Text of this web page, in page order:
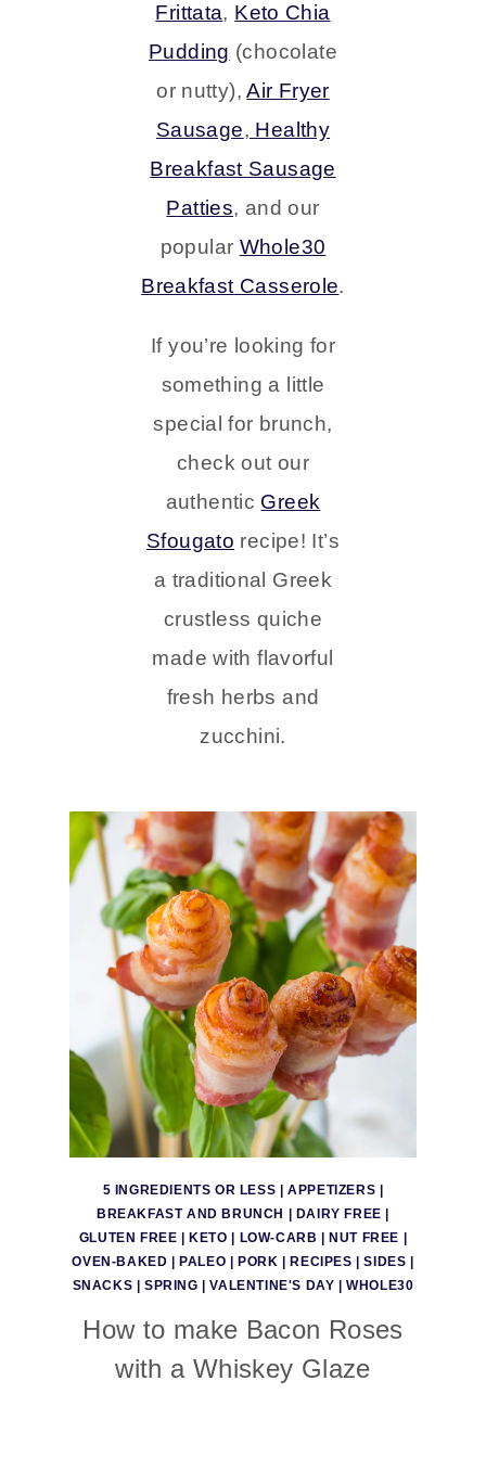
Frittata, Keto Chia
Pudding (chocolate
or nutty),Air Fryer
Sausage, Healthy
Breakfast Sausage
Patties, and our
popular Whole30
Breakfast Casserole.
If you’re looking for
something a little
special for brunch,
check out our
authentic Greek
Sfougato recipe! It’s
a traditional Greek
crustless quiche
made with flavorful
fresh herbs and
zucchini.
5 INGREDIENTS OR LESS |APPETIZERS
BREAKFAST AND BRUNCH
DAIRY FREE
GLUTEN FREE
KETO LOW-CARB NUT FREE
OVEN-BAKED
PALEO PORK RECIPES |SIDES
SNACKS
SPRING |VALENTINE'S DAY |WHOLE30
How to make Bacon Roses
with a Whiskey Glaze